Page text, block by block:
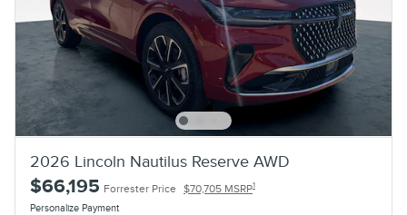
2026 Lincoln Nautilus Reserve AWD
$66,195 Forrester Price $70,705 MSRP1
Personalize Payment